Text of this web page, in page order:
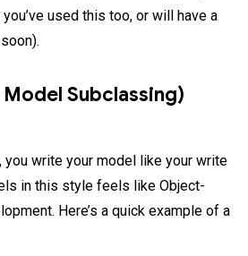
you’ve used this too, or will have a
Subclassing)
you write your model like your write
in this style feels like Object-
Here’s a quick example of a